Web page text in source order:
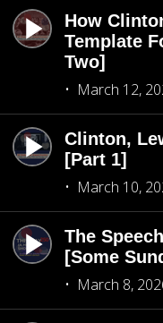
How
Template
Two]
March 12,
Clinton,
[Part 1]
March 10,
The
[Some
March 8,